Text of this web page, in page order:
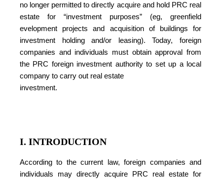
no longer permitted to directly acquire and hold PRC real
estate for “investment purposes” (eg, greenfield
evelopment projects and acquisition of buildings for
investment holding and/or leasing). Today, foreign
companies and individuals must obtain approval from
the PRC foreign investment authority to set up a local
company to carry out real estate
investment.
I. INTRODUCTION
According to the current law, foreign companies and
individuals may directly acquire PRC real estate for